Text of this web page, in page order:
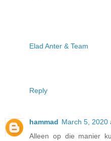
Elad Anter & Team
Reply
hammad March 5, 2020
Alleen op die manier